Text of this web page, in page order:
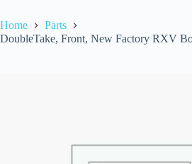
Home
Parts
DoubleTake, Front, New Factory RXV